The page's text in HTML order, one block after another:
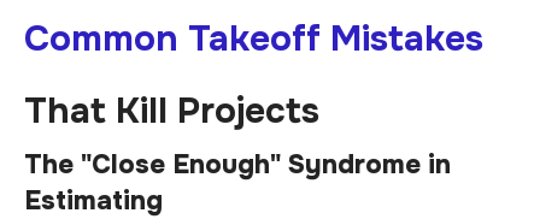
Common Takeoff Mistakes
That Kill Projects
The "Close Enough" Syndrome in
Estimating